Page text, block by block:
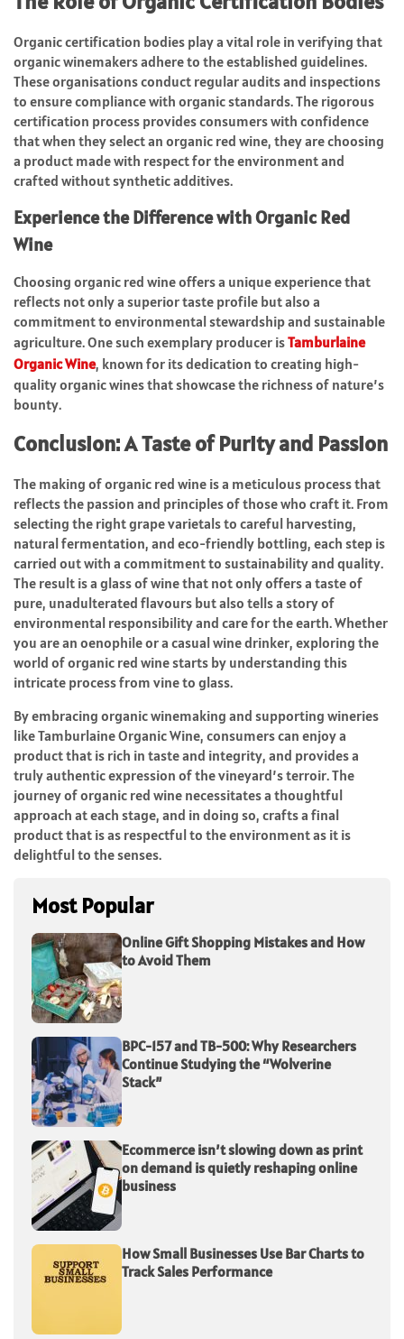
Organic certification bodies play a vital role in verifying that
organic winemakers adhere to the established guidelines.
These organisations conduct regular audits and inspections
to ensure compliance with organic standards. The rigorous
certification process provides consumers with confidence
that when they select an organic red wine, they are choosing
a product made with respect for the environment and
crafted without synthetic additives.
Experience the Difference with Organic Red
Wine
Choosing organic red wine offers a unique experience that
reflects not only a superior taste profile but also a
commitment to environmental stewardship and sustainable
agriculture. One such exemplary producer isTamburlaine
Organic Wine, known for its dedication to creating high-
quality organic wines that showcase the richness of nature’s
bounty.
Conclusion: A Taste of Purity and Passion
The making of organic red wine is a meticulous process that
reflects the passion and principles of those who craft it. From
selecting the right grape varietals to careful harvesting,
natural fermentation, and eco-friendly bottling, each step is
carried out with a commitment to sustainability and quality.
The result is a glass of wine that not only offers a taste of
pure, unadulterated flavours but also tells a story of
environmental responsibility and care for the earth. Whether
you are an oenophile or a casual wine drinker, exploring the
world of organic red wine starts by understanding this
intricate process from vine to glass.
By embracing organic winemaking and supporting wineries
like Tamburlaine Organic Wine, consumers can enjoy a
product that is rich in taste and integrity, and provides a
truly authentic expression of the vineyard’s terroir. The
journey of organic red wine necessitates a thoughtful
approach at each stage, and in doing so, crafts a final
product that is as respectful to the environment as it is
delightful to the senses.
Most Popular
Online Gift Shopping Mistakes and How
to Avoid Them
BPC-157 and TB-500: Why Researchers
Continue Studying the “Wolverine
Stack”
Ecommerce isn’t slowing down as print
on demand is quietly reshaping online
business
How Small Businesses Use Bar Charts to
Track Sales Performance